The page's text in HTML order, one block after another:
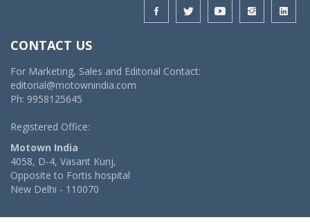
CONTACT US
For Marketing, Sales and Editorial Contact:
editorial@motownindia.com
Ph: 9958125645
Registered Office:
Motown India
4058, D-4, Vasant Kunj,
Opposite to Fortis hospital
New Delhi - 110070